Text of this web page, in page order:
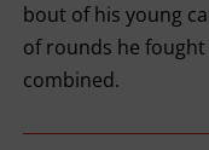
bout of his young
of rounds he
combined.